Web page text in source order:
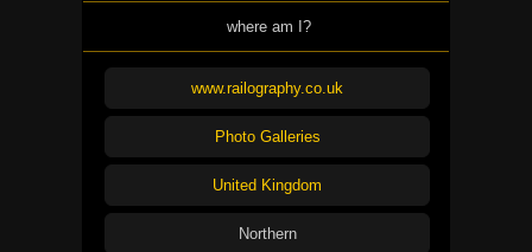
where am I?
www.railography.co.uk
Photo Galleries
United Kingdom
Northern